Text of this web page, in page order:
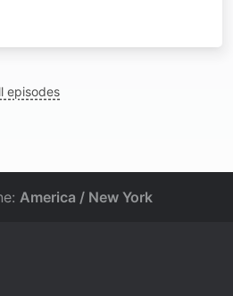
episodes
America / New York